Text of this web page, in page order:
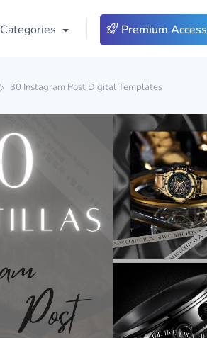
Categories Premium Access
30 Instagram Post Digital Templates